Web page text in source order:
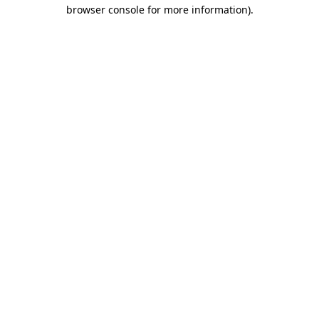
browser console for more information).